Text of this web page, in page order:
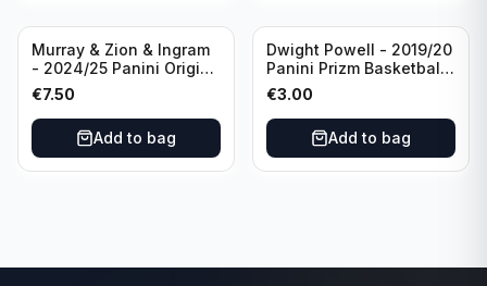
Murray & Zion & Ingram
- 2024/25 Panini Origins
Nucleus #15 New
Orleans Pelicans
€7.50
Add to bag
Dwight Powell - 2019/20
Panini Prizm Basketball
Red White Blue Prizm
#81 Dallas Mavericks
€3.00
Add to bag